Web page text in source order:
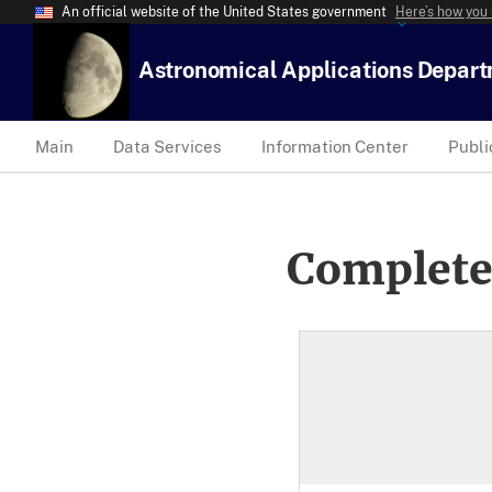
An official website of the United States government Here’s how
Astronomical Applications
Main Data Services Information Center